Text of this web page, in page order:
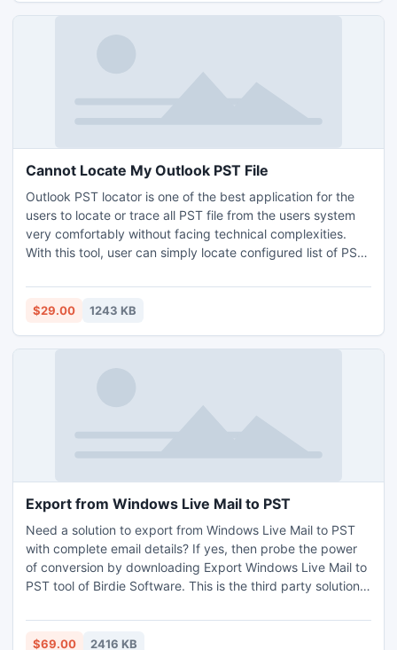
Cannot Locate My Outlook PST File
Outlook PST locator is one of the best application for the
users to locate or trace all PST file from the users system
very comfortably without facing technical complexities.
With this tool, user can simply locate configured list of PST
Windows OS and Outlook version.
$29.00 1243 KB
Export from Windows Live Mail to PST
Need a solution to export from Windows Live Mail to PST
with complete email details? If yes, then probe the power
of conversion by downloading Export Windows Live Mail to
PST tool of Birdie Software. This is the third party solution
program in big batches.
$69.00 2416 KB